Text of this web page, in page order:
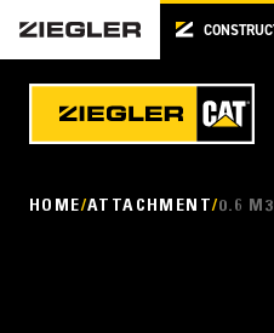
HOME ATTACHMENT 0.6